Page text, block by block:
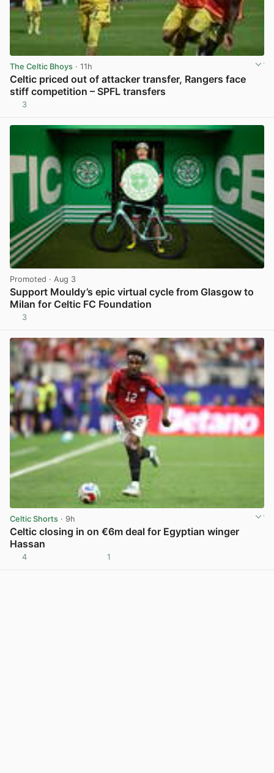
The Celtic Bhoys · 11h
Celtic priced out of attacker transfer, Rangers face
stiff competition – SPFL transfers
3
Promoted · Aug 3
Support Mouldy’s epic virtual cycle from Glasgow to
Milan for Celtic FC Foundation
3
Celtic Shorts · 9h
Celtic closing in on €6m deal for Egyptian winger
Hassan
4 1